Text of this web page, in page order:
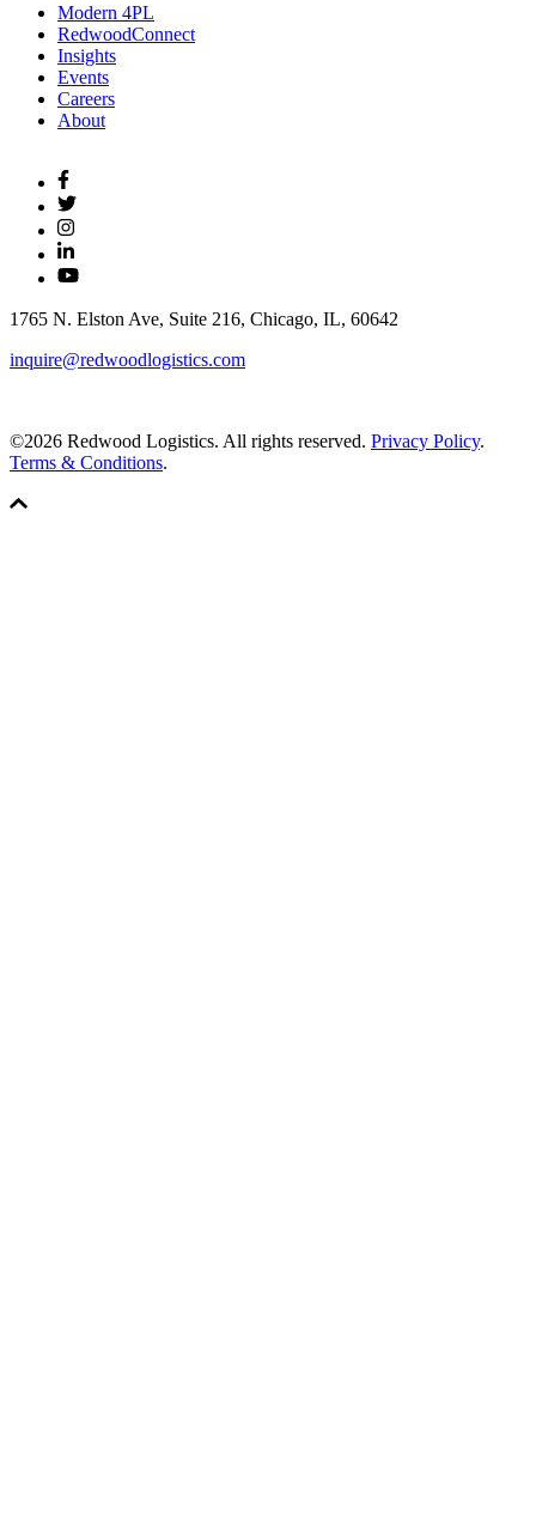
Modern 4PL
RedwoodConnect
Insights
Events
Careers
About
1765 N. Elston Ave, Suite 216, Chicago, IL, 60642
inquire@redwoodlogistics.com
©2026 Redwood Logistics. All rights reserved. Privacy Policy.
Terms & Conditions.